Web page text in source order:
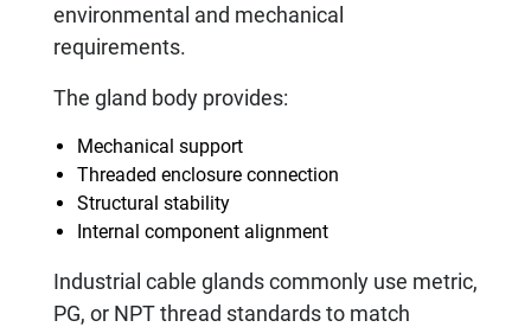
environmental and mechanical
requirements.
The gland body provides:
Mechanical support
Threaded enclosure connection
Structural stability
Internal component alignment
Industrial cable glands commonly use metric,
PG, or NPT thread standards to match